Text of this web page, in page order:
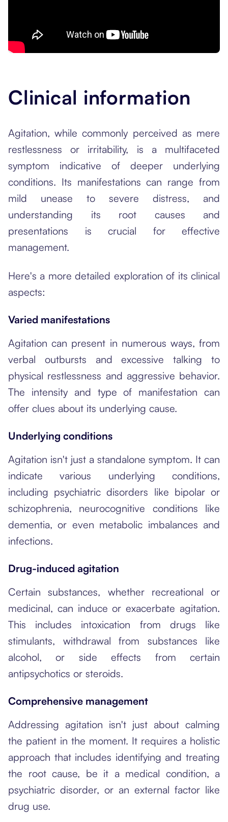
Clinical information
Agitation, while commonly perceived as mere
restlessness or irritability, is a multifaceted
symptom indicative of deeper underlying
conditions. Its manifestations can range from
mild unease to severe distress, and
understanding its root causes and
presentations is crucial for effective
management.
Here's a more detailed exploration of its clinical
aspects:
Varied manifestations
Agitation can present in numerous ways, from
verbal outbursts and excessive talking to
physical restlessness and aggressive behavior.
The intensity and type of manifestation can
offer clues about its underlying cause.
Underlying conditions
Agitation isn't just a standalone symptom. It can
indicate various underlying conditions,
including psychiatric disorders like bipolar or
schizophrenia, neurocognitive conditions like
dementia, or even metabolic imbalances and
infections.
Drug-induced agitation
Certain substances, whether recreational or
medicinal, can induce or exacerbate agitation.
This includes intoxication from drugs like
stimulants, withdrawal from substances like
alcohol, or side effects from certain
antipsychotics or steroids.
Comprehensive management
Addressing agitation isn't just about calming
the patient in the moment. It requires a holistic
approach that includes identifying and treating
the root cause, be it a medical condition, a
psychiatric disorder, or an external factor like
drug use.